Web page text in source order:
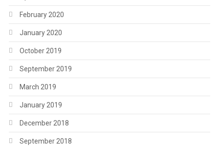
February 2020
January 2020
October 2019
September 2019
March 2019
January 2019
December 2018
September 2018